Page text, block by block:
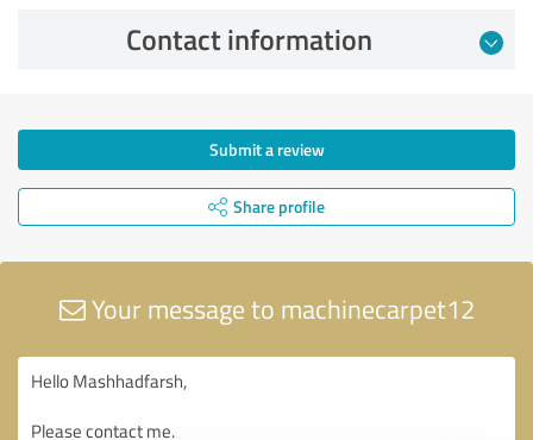
Contact information
Submit a review
Share profile
Your message to machinecarpet12